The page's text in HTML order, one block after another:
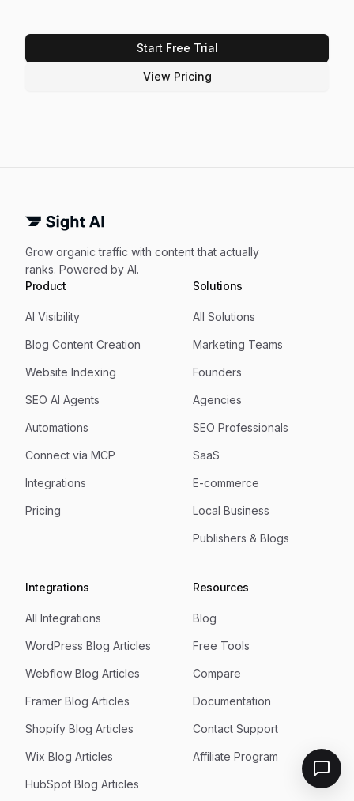
Start Free Trial
View Pricing
Grow organic traffic with content that actually
ranks. Powered by AI.
Product
AI Visibility
Blog Content Creation
Website Indexing
SEO AI Agents
Automations
Connect via MCP
Integrations
Pricing
Solutions
All Solutions
Marketing Teams
Founders
Agencies
SEO Professionals
SaaS
E-commerce
Local Business
Publishers & Blogs
Integrations
All Integrations
WordPress Blog Articles
Webflow Blog Articles
Framer Blog Articles
Shopify Blog Articles
Wix Blog Articles
HubSpot Blog Articles
Resources
Blog
Free Tools
Compare
Documentation
Contact Support
Affiliate Program